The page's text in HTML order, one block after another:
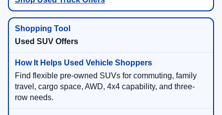
Used SUV Offers
Find flexible pre-owned SUVs for commuting, family
travel, cargo space, AWD, 4x4 capability, and three-
row needs.